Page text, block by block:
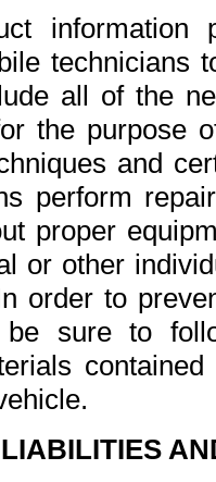
all of the
the purpose
and
perform
proper
or other
order to
be sure to